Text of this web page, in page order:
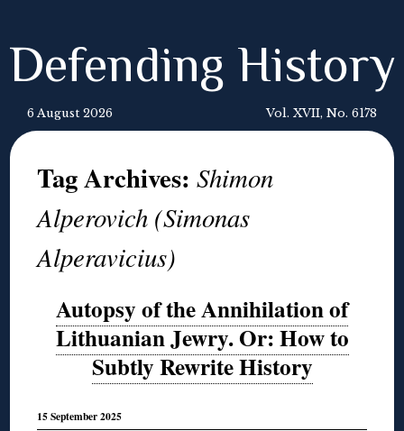
Defending History
6 August 2026 Vol. XVII, No. 6178
Tag Archives:Shimon
Alperovich (Simonas
Alperavicius)
Autopsy of the Annihilation of
Lithuanian Jewry. Or: How to
Subtly Rewrite History
15 September 2025